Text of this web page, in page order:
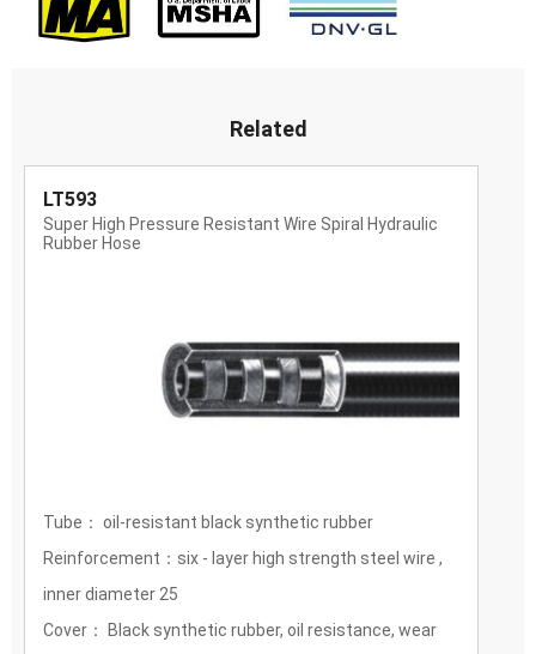
Related
LT593
Super High Pressure Resistant Wire Spiral Hydraulic
Rubber Hose
Tube： oil-resistant black synthetic rubber
Reinforcement：six - layer high strength steel wire ,
inner diameter 25
Cover： Black synthetic rubber, oil resistance, wear